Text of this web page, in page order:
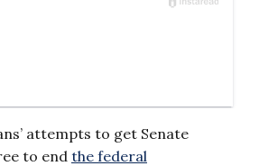
attempts to get Senate
to end the federal